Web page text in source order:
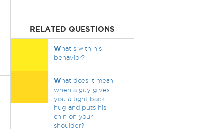
RELATED QUESTIONS
What s with his
behavior?
What does it mean
when a guy gives
you a tight back
hug and puts his
chin on your
shoulder?